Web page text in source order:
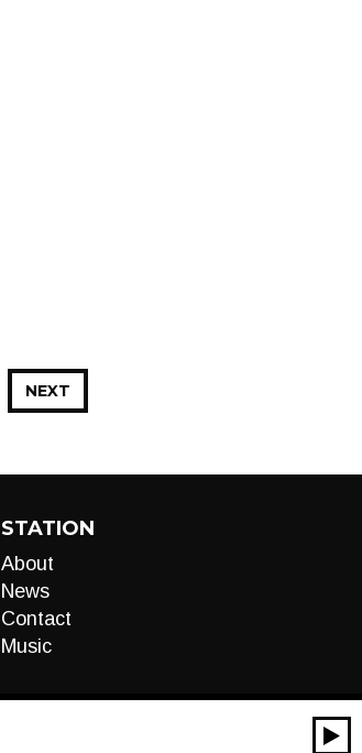
NEXT
STATION
About
News
Contact
Music
00:00